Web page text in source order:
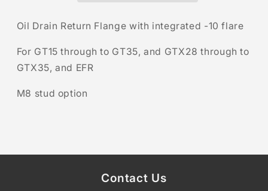
Oil Drain Return Flange with integrated -10 flare
For GT15 through to GT35, and GTX28 through to
GTX35, and EFR
M8 stud option
Contact Us